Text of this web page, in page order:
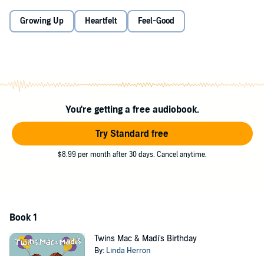
This is a story about twins flexing their uniqueness by way of their
birthday celebration. It’s a sweet, cute, and clever way of sharing
birthdays, baby showers, and twins of all ages.
and truthful message that will withstand a lifetime for twins.
©2019 Linda Herron (P)2019 Linda Herron
Growing Up Heartfelt Feel-Good
You're getting a free audiobook.
Try Standard free
$8.99 per month after 30 days. Cancel anytime.
Book 1
Twins Mac & Madi's Birthday
By: Linda Herron